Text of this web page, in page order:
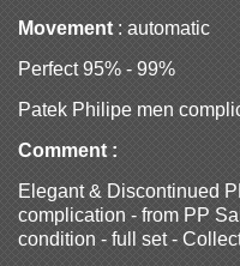
Movement : automatic
Perfect 95% - 99%
Patek Philipe men
Comment :
Elegant & Discontinued
complication - from PP
condition - full set -